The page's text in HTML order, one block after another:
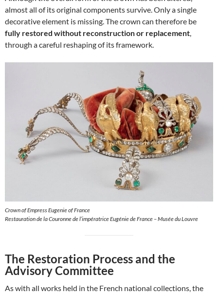
almost all of its original components survive. Only a single
decorative element is missing. The crown can therefore be
fully restored without reconstruction or replacement,
through a careful reshaping of its framework.
Crown of Empress Eugenie of France
Restauration de la Couronne de l’impératrice Eugénie de France – Musée du Louvre
The Restoration Process and the
Advisory Committee
As with all works held in the French national collections, the